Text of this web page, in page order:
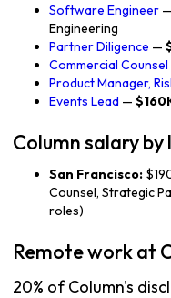
Software Engineer —
Engineering
Partner Diligence —
Commercial Counsel
Product Manager,
Events Lead —
Column salary
San Francisco:
Counsel, Strategic
roles)
Remote work at
20% of Column's